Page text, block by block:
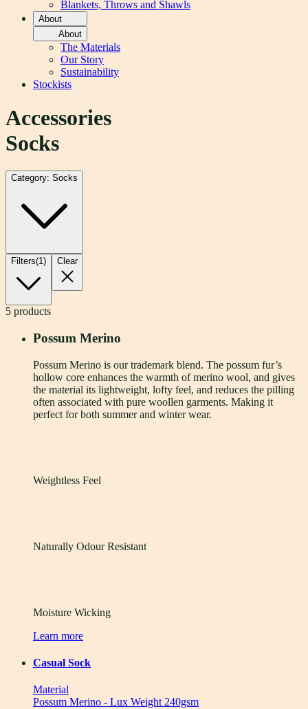
Blankets, Throws and Shawls
About
About
The Materials
Our Story
Sustainability
Stockists
Accessories
Socks
Category: Socks
Filters(1) Clear
5 products
Possum Merino
Possum Merino is our trademark blend. The possum fur’s
hollow core enhances the warmth of merino wool, and gives
the material its lightweight, lofty feel, and reduces the pilling
often associated with pure woollen garments. Making it
perfect for both summer and winter wear.
Weightless Feel
Naturally Odour Resistant
Moisture Wicking
Learn more
Casual Sock
Material
Possum Merino - Lux Weight 240gsm